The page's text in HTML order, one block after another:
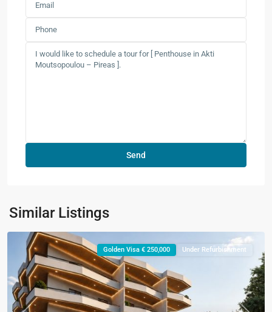
Similar Listings
Golden Visa € 250,000 Under Refurbishment